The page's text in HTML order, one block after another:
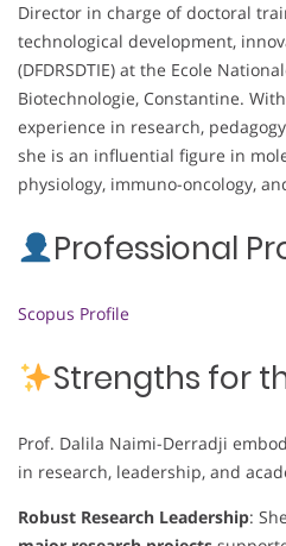
Director in charge of doctoral
technological development,
(DFDRSDTIE) at the Ecole
Biotechnologie, Constantine.
experience in research,
she is an influential figure in
physiology, immuno-oncology,
Professional
Scopus Profile
Strengths for
Prof. Dalila Naimi-Derradji
in research, leadership, and
Robust Research Leadership: